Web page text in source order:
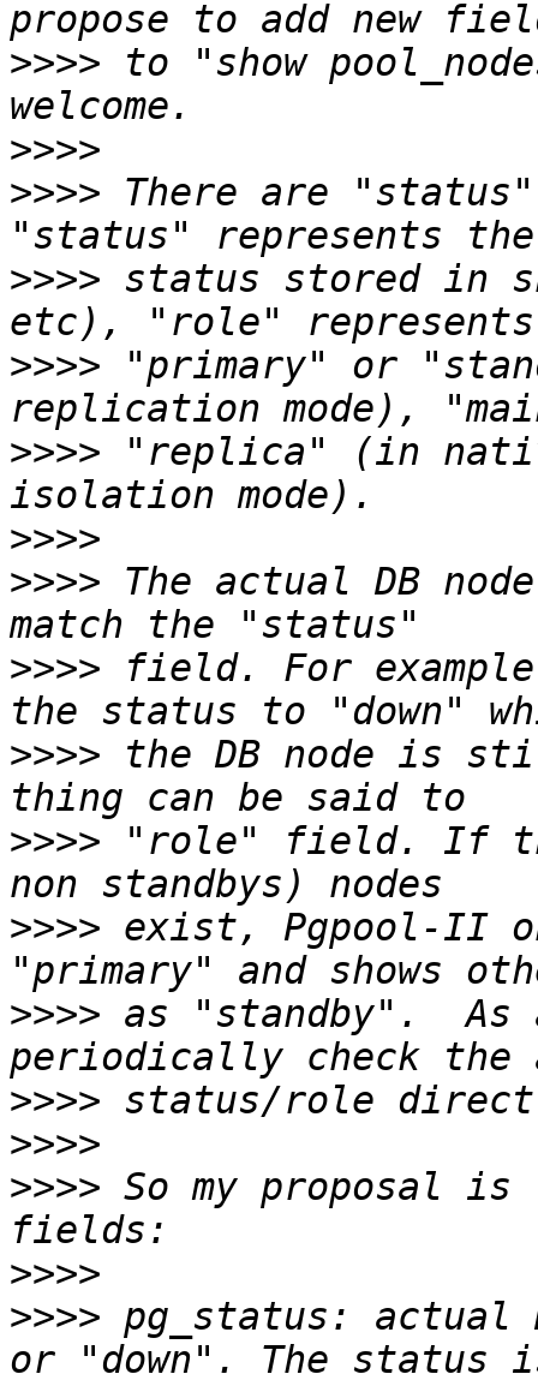
>>>> to "show
>>>>
>>>> There are
>>>> status stored in
>>>> "primary" or
>>>> "replica" (in
>>>>
>>>> The actual DB
>>>> field. For
>>>> the DB node is
>>>> "role" field. If
>>>> exist, Pgpool-II
>>>> as "standby".  As
>>>>
>>>>
>>>> So my proposal
>>>>
>>>> pg_status: actual